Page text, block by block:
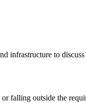
to
falling outside the